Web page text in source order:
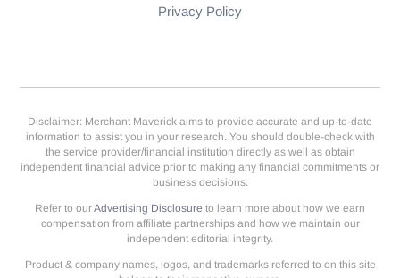
Privacy Policy
Disclaimer: Merchant Maverick aims to provide accurate and up-to-date
information to assist you in your research. You should double-check with
the service provider/financial institution directly as well as obtain
independent financial advice prior to making any financial commitments or
business decisions.
Refer to ourAdvertising Disclosure to learn more about how we earn
compensation from affiliate partnerships and how we maintain our
independent editorial integrity.
Product & company names, logos, and trademarks referred to on this site